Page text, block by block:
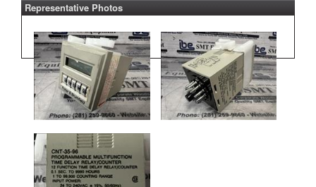
Representative Photos